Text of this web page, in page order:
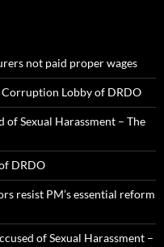
not paid proper wages
Corruption Lobby of DRDO
of Sexual Harassment – The
DRDO
resist PM’s essential reform
of Sexual Harassment –